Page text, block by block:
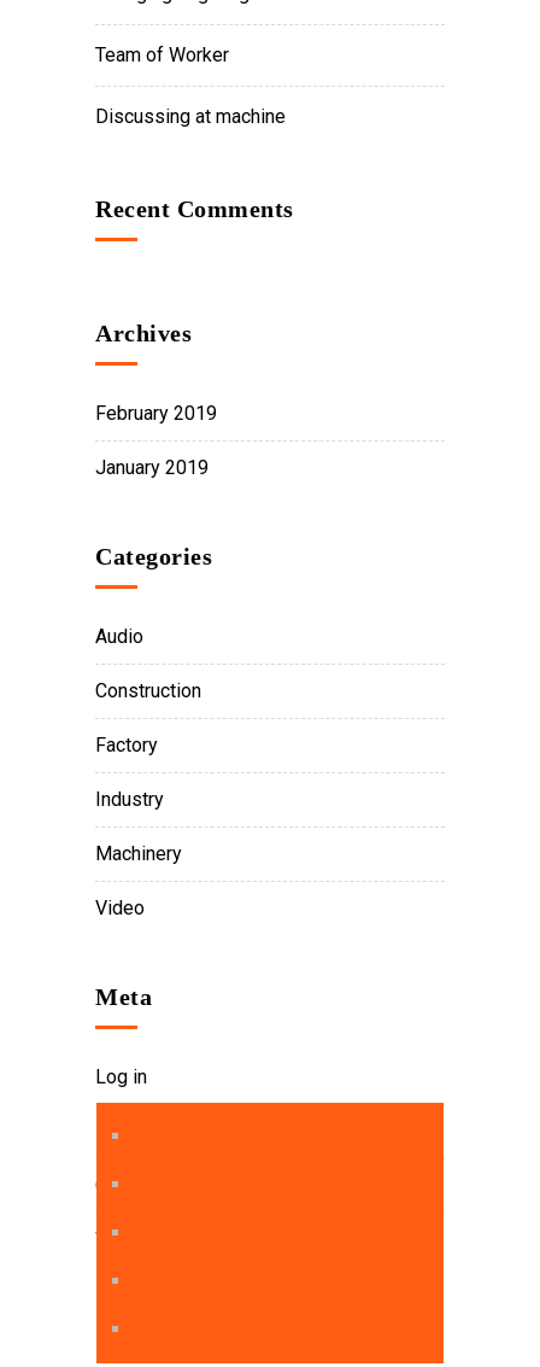
Team of Worker
Discussing at machine
Recent Comments
Archives
February 2019
January 2019
Categories
Audio
Construction
Factory
Industry
Machinery
Video
Meta
Log in
Entries feed
Comments feed
WordPress.org